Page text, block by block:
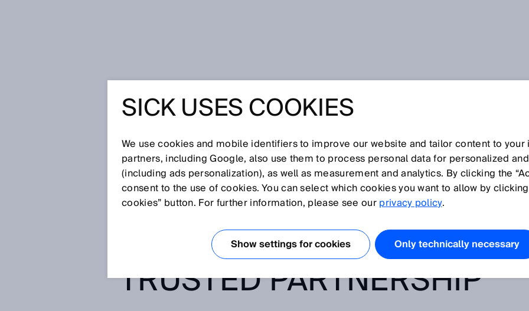
Improving safety and navigation of LGVs in production logistics: the benefits of a trusted partnership
IMPROVING SAFETY AND
NAVIGATION OF LGVS IN
PRODUCTION LOGISTICS:
THE BENEFITS OF A
TRUSTED PARTNERSHIP
SICK USES COOKIES
We use cookies and mobile identifiers to improve our website and tailor content to
partners, including Google, also use them to process personal data for personalized
(including ads personalization), as well as measurement and analytics. By clicking the
consent to the use of cookies. You can select which cookies you want to allow by
cookies” button. For further information, please see ourprivacy policy.
Show settings for cookies Only technically necessary